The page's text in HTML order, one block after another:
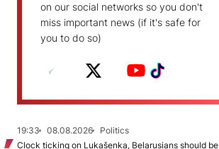
on our social networks so you don't
miss important news (if it's safe for
you to do so)
19:33 08.08.2026
Politics
Clock ticking on Lukašenka, Belarusians should be